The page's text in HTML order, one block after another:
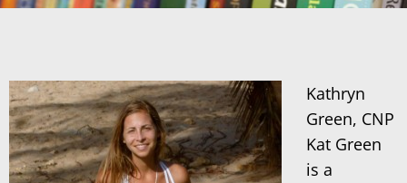
Kathryn
Green, CNP
Kat Green
is a